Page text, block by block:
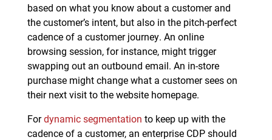
based on what you know about a customer and
the customer’s intent, but also in the pitch-perfect
cadence of a customer journey. An online
browsing session, for instance, might trigger
swapping out an outbound email. An in-store
purchase might change what a customer sees on
their next visit to the website homepage.
Fordynamic segmentation to keep up with the
cadence of a customer, an enterprise CDP should